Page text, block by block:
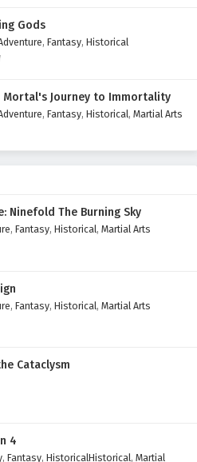
Gods
, Fantasy, Historical
Mortal's Journey to Immortality
, Fantasy, Historical, Martial Arts
Ninefold The Burning Sky
, Fantasy, Historical, Martial Arts
, Fantasy, Historical, Martial Arts
Cataclysm
4
, Fantasy, HistoricalHistorical, Martial